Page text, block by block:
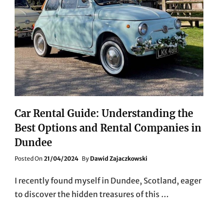
Car Rental Guide: Understanding the
Best Options and Rental Companies in
Dundee
Posted On Posted
21/04/2024 By Dawid Zajaczkowski
I recently found myself in Dundee, Scotland, eager
to discover the hidden treasures of this …